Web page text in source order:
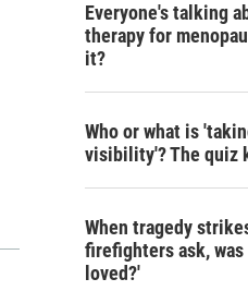
Everyone's talking
therapy for
it?
Who or what is
visibility'? The quiz
When tragedy
firefighters ask,
loved?'